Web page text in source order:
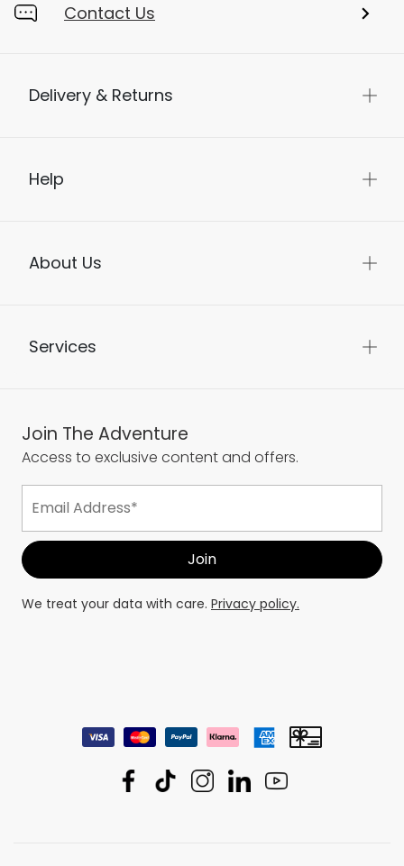
Contact Us
Delivery & Returns
Help
About Us
Services
Join The Adventure
Access to exclusive content and offers.
We treat your data with care. Privacy policy.